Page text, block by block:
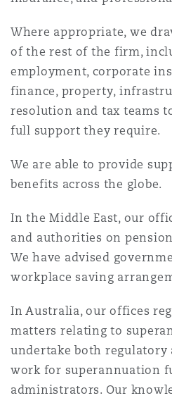
Where appropriate, we
of the rest of the firm,
employment, corporate
finance, property,
resolution and tax teams
full support they require.
We are able to provide
benefits across the globe.
In the Middle East, our
and authorities on
We have advised
workplace saving
In Australia, our offices
matters relating to
undertake both
work for superannuation
administrators. Our